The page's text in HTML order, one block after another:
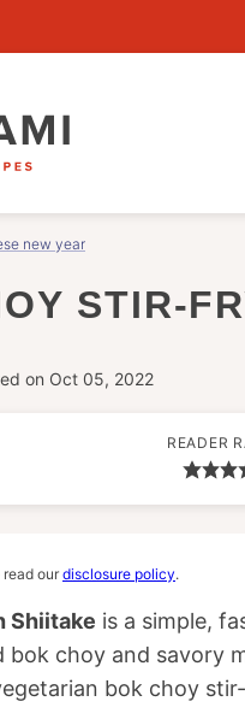
new year
STIR-
on Oct 05, 2022
READER
our disclosure policy.
Shiitake is a simple,
choy and savory
bok choy